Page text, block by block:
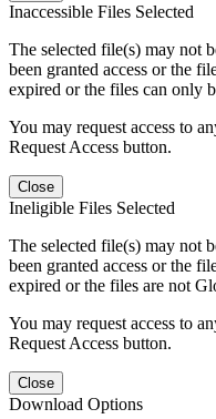
Inaccessible Files Selected
The selected file(s) may not
been granted access or the
expired or the files can only
You may request access to
Request Access button.
Close
Ineligible Files Selected
The selected file(s) may not
been granted access or the
expired or the files are not
You may request access to
Request Access button.
Close
Download Options